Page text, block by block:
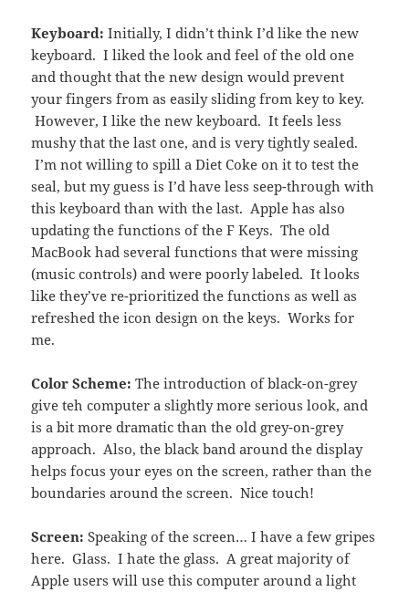
Keyboard:Initially, I didn’t think I’d like the new
keyboard. I liked the look and feel of the old one
and thought that the new design would prevent
your fingers from as easily sliding from key to key.
However, I like the new keyboard. It feels less
mushy that the last one, and is very tightly sealed.
I’m not willing to spill a Diet Coke on it to test the
seal, but my guess is I’d have less seep-through with
this keyboard than with the last. Apple has also
updating the functions of the F Keys. The old
MacBook had several functions that were missing
(music controls) and were poorly labeled. It looks
like they’ve re-prioritized the functions as well as
refreshed the icon design on the keys. Works for
me.
Color Scheme:The introduction of black-on-grey
give teh computer a slightly more serious look, and
is a bit more dramatic than the old grey-on-grey
approach. Also, the black band around the display
helps focus your eyes on the screen, rather than the
boundaries around the screen. Nice touch!
Screen: Speaking of the screen… I have a few gripes
here. Glass. I hate the glass. A great majority of
Apple users will use this computer around a light